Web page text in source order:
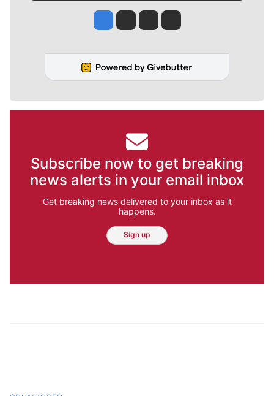
Jesse Tinsley
Jim Meehan
Molly QuinnRob Curley
Subscribe now to get breaking
news alerts in your email inbox
Get breaking news delivered to your inbox as it
happens.
Sign up